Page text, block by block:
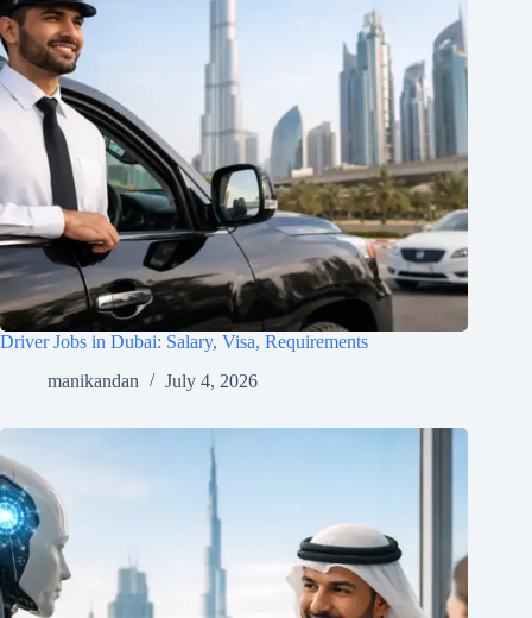
Driver Jobs in Dubai: Salary, Visa, Requirements
manikandan
July 4, 2026